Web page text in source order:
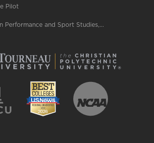
Pilot
Performance and Sport Studies,...